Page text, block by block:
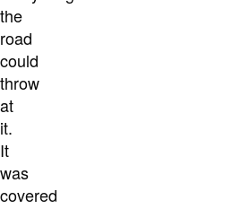
the
road
could
throw
at
it.
It
was
covered